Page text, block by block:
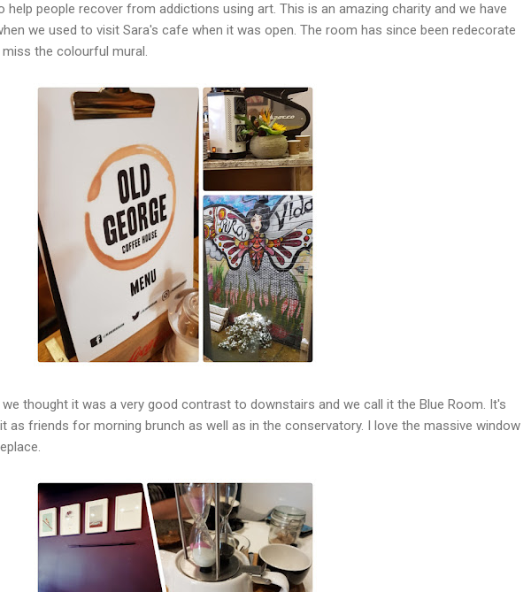
help people recover from addictions using art. This is an amazing charity and we have
we used to visit Sara's cafe when it was open. The room has since been redecorate
the colourful mural.
thought it was a very good contrast to downstairs and we call it the Blue Room. It's
friends for morning brunch as well as in the conservatory. I love the massive window